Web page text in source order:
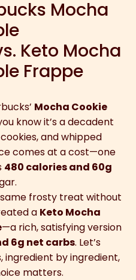
Mocha
Keto Mocha
Frappe
Mocha Cookie
know it’s a decadent
and whipped
comes at a cost—one
480 calories and 60g
frosty treat without
a Keto Mocha
—a rich, satisfying version
6g net carbs. Let’s
ingredient by ingredient,
matters.